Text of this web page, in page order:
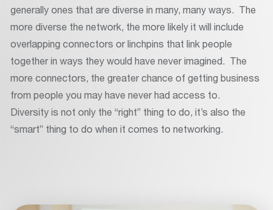
generally ones that are diverse in many, many ways. The
more diverse the network, the more likely it will include
overlapping connectors or linchpins that link people
together in ways they would have never imagined. The
more connectors, the greater chance of getting business
from people you may have never had access to.
Diversity is not only the “right” thing to do, it’s also the
“smart” thing to do when it comes to networking.